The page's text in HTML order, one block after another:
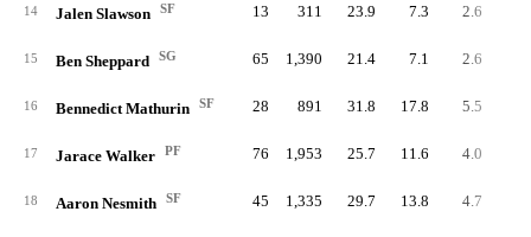
14 Jalen Slawson SF 13 311 23.9 7.3 2.6
15 Ben Sheppard SG 65 1,390 21.4 7.1 2.6
16 Bennedict Mathurin SF 28 891 31.8 17.8 5.5
17 Jarace Walker PF 76 1,953 25.7 11.6 4.0
18 Aaron Nesmith SF 45 1,335 29.7 13.8 4.7